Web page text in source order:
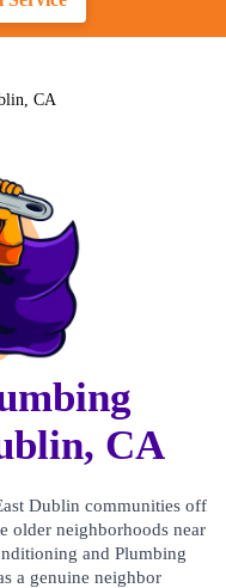
CA
CA
Dublin communities off
older neighborhoods near
and Plumbing
a genuine neighbor